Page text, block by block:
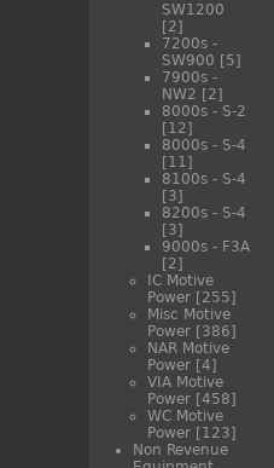
SW1200
[2]
7200s -
SW900 [5]
7900s -
NW2 [2]
8000s - S-2
[12]
8000s - S-4
[11]
8100s - S-4
[3]
8200s - S-4
[3]
9000s - F3A
[2]
IC Motive
Power [255]
Misc Motive
Power [386]
NAR Motive
Power [4]
VIA Motive
Power [458]
WC Motive
Power [123]
Non Revenue